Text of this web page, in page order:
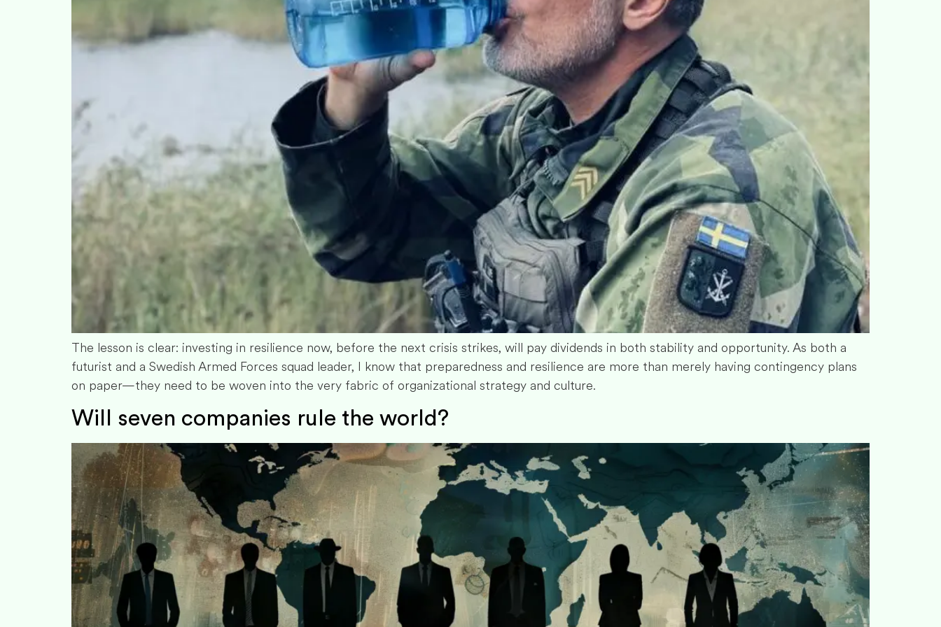
The lesson is clear: investing in resilience now, before the next crisis strikes, will pay dividends in both stability and opportunity. As both a
futurist and a Swedish Armed Forces squad leader, I know that preparedness and resilience are more than merely having contingency plans
on paper—they need to be woven into the very fabric of organizational strategy and culture.
Will seven companies rule the world?